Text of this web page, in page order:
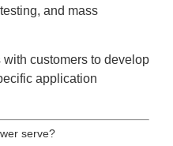
and mass
customers to develop
application
serve?